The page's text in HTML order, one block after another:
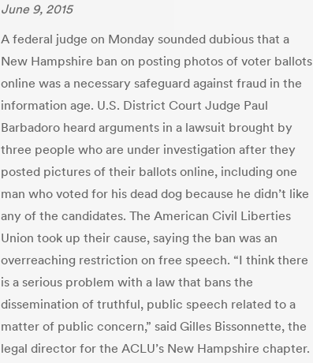
June 9, 2015
A federal judge on Monday sounded dubious that a
New Hampshire ban on posting photos of voter ballots
online was a necessary safeguard against fraud in the
information age. U.S. District Court Judge Paul
Barbadoro heard arguments in a lawsuit brought by
three people who are under investigation after they
posted pictures of their ballots online, including one
man who voted for his dead dog because he didn’t like
any of the candidates. The American Civil Liberties
Union took up their cause, saying the ban was an
overreaching restriction on free speech. “I think there
is a serious problem with a law that bans the
dissemination of truthful, public speech related to a
matter of public concern,” said Gilles Bissonnette, the
legal director for the ACLU’s New Hampshire chapter.